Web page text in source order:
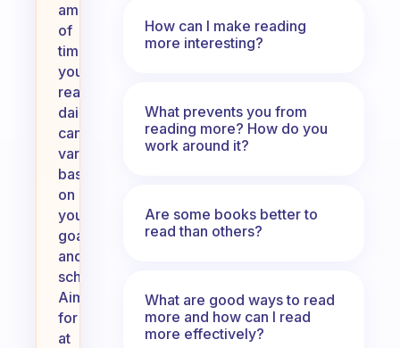
amount
of
time
you
read
daily
can
vary
based
on
your
goals
and
schedule.
Aiming
for
at
How can I make reading
more interesting?
What prevents you from
reading more? How do you
work around it?
Are some books better to
read than others?
What are good ways to read
more and how can I read
more effectively?